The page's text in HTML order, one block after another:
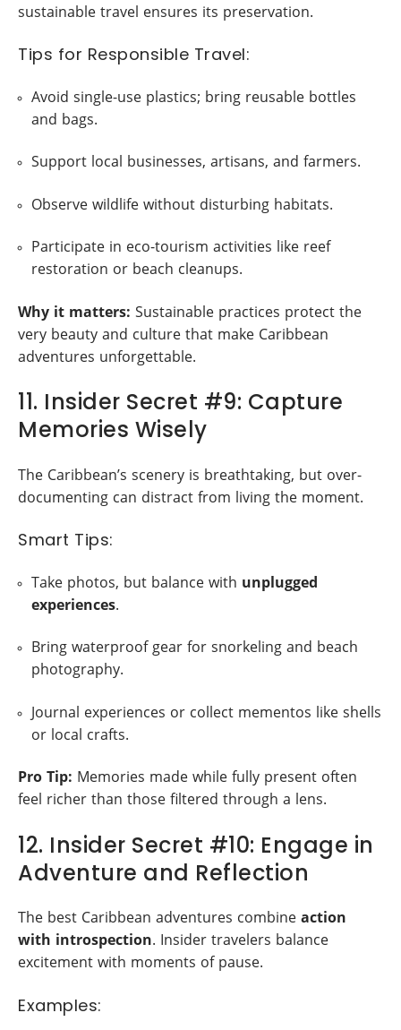
sustainable travel ensures its preservation.
Tips for Responsible Travel:
Avoid single-use plastics; bring reusable bottles
and bags.
Support local businesses, artisans, and farmers.
Observe wildlife without disturbing habitats.
Participate in eco-tourism activities like reef
restoration or beach cleanups.
Why it matters: Sustainable practices protect the
very beauty and culture that make Caribbean
adventures unforgettable.
11. Insider Secret #9: Capture
Memories Wisely
The Caribbean’s scenery is breathtaking, but over-
documenting can distract from living the moment.
Smart Tips:
Take photos, but balance with unplugged
experiences.
Bring waterproof gear for snorkeling and beach
photography.
Journal experiences or collect mementos like shells
or local crafts.
Pro Tip: Memories made while fully present often
feel richer than those filtered through a lens.
12. Insider Secret #10: Engage in
Adventure and Reflection
The best Caribbean adventures combine action
with introspection. Insider travelers balance
excitement with moments of pause.
Examples: